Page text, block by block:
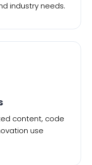
industry needs.
content, code
use